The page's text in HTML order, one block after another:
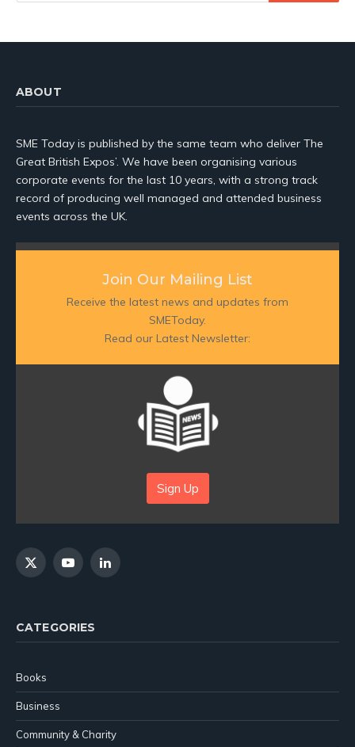
ABOUT
SME Today is published by the same team who deliver The
Great British Expos’. We have been organising various
corporate events for the last 10 years, with a strong track
record of producing well managed and attended business
events across the UK.
Join Our Mailing List
Receive the latest news and updates from
SMEToday.
Read our Latest Newsletter:
Sign Up
X
YouTubeLinkedIn
CATEGORIES
Books
Business
Community & Charity